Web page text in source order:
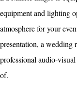
equipment and lighting
atmosphere for your
presentation, a wedding
professional audio-
of.